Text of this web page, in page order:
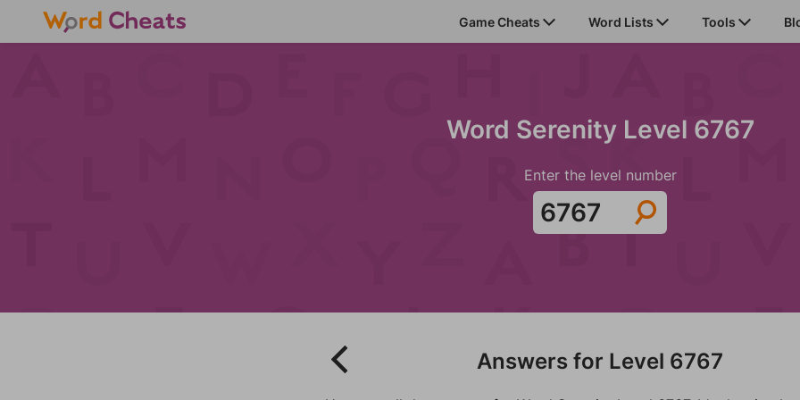
Game Cheats Word Lists Tools
Word Serenity Level 6767
Enter the level number
Answers for Level 6767